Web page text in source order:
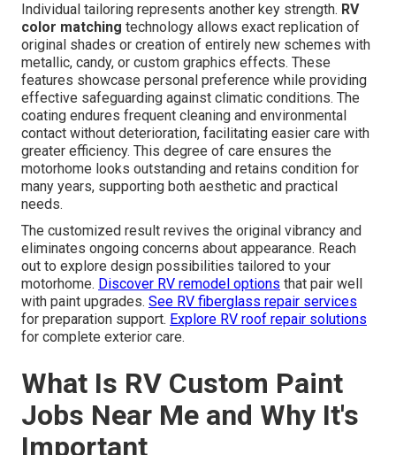
Individual tailoring represents another key strength. RV
color matching technology allows exact replication of
original shades or creation of entirely new schemes with
metallic, candy, or custom graphics effects. These
features showcase personal preference while providing
effective safeguarding against climatic conditions. The
coating endures frequent cleaning and environmental
contact without deterioration, facilitating easier care with
greater efficiency. This degree of care ensures the
motorhome looks outstanding and retains condition for
many years, supporting both aesthetic and practical
needs.
The customized result revives the original vibrancy and
eliminates ongoing concerns about appearance. Reach
out to explore design possibilities tailored to your
motorhome. Discover RV remodel options that pair well
with paint upgrades. See RV fiberglass repair services
for preparation support. Explore RV roof repair solutions
for complete exterior care.
What Is RV Custom Paint
Jobs Near Me and Why It's
Important